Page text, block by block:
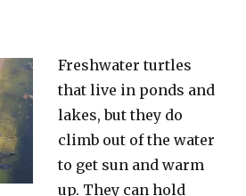
Freshwater turtles
that live in ponds and
lakes, but they do
climb out of the water
to get sun and warm
up. They can hold